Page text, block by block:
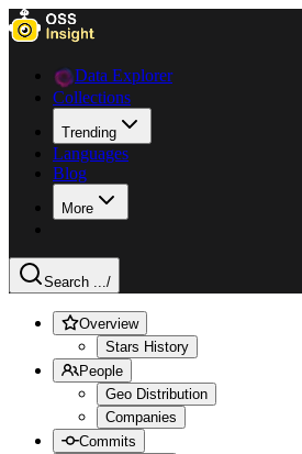
Data Explorer
Collections
Trending
Languages
Blog
More
Search .../
Overview
Stars History
People
Geo Distribution
Companies
Commits